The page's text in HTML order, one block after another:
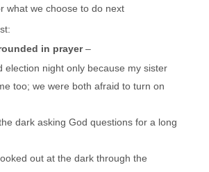
what we choose to do next
in prayer–
election night only because my sister
too; we were both afraid to turn on
dark asking God questions for a long
out at the dark through the